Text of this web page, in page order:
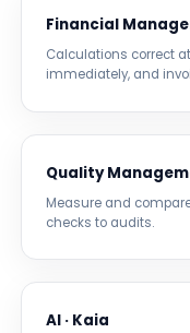
Financial
Calculations correct
immediately, and
Quality
Measure and
checks to audits.
AI · Kaia